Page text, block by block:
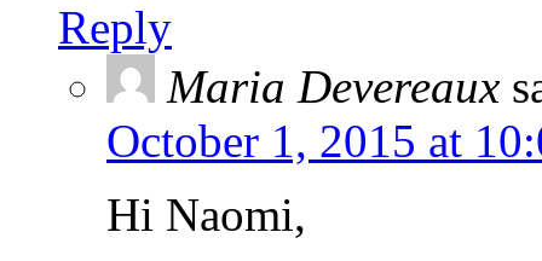
Reply
Maria Devereaux
October 1, 2015 at
Hi Naomi,